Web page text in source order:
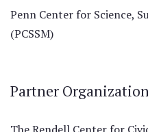
Penn Center for Science,
(PCSSM)
Partner